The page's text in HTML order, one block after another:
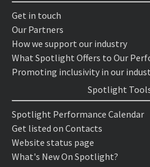
Get in touch
Our Partners
How we support our industry
What Spotlight Offers to Our
Promoting inclusivity in our
Spotlight
Spotlight Performance Calendar
Get listed on Contacts
Website status page
What's New On Spotlight?